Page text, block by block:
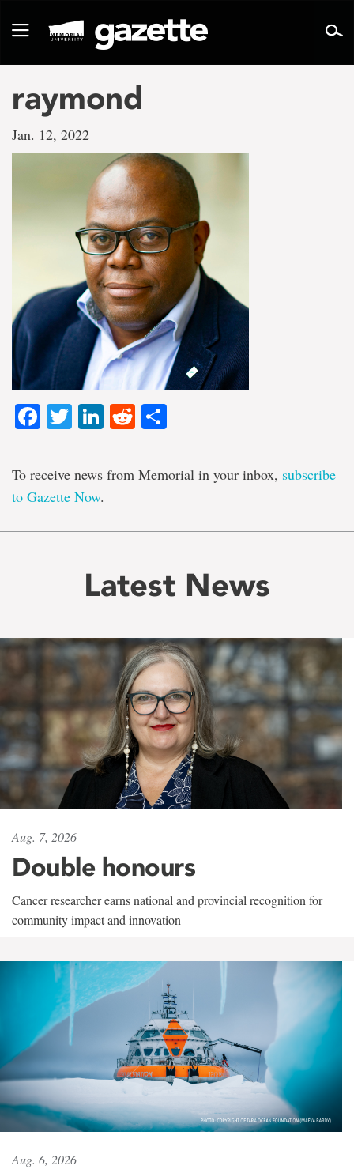
pageToggle
raymond
Jan. 12, 2022
Facebook
TwitterLinkedIn
Reddit
To receive news from Memorial in your inbox, subscribe
to Gazette Now.
Latest News
Aug. 7, 2026
Double honours
Cancer researcher earns national and provincial recognition for
community impact and innovation
Aug. 6, 2026